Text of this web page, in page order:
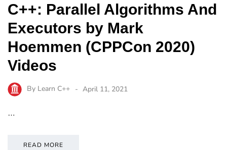
C++: Parallel Algorithms And
Executors by Mark
Hoemmen (CPPCon 2020)
Videos
By Learn C++ April 11, 2021
…
READ MORE